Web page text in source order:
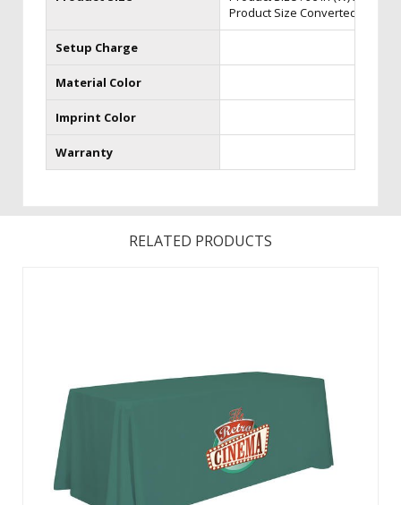
Product Size Converted to 6ft
Setup Charge
Material Color
Imprint Color
Warranty
RELATED PRODUCTS
Sit comfortably behind your table with this open back design
Sit comfortably behind your table Covers 3 sides of the
table with a 9.5 inches overhang in the back Easy access for
storage under table Flame retardant, premium polyester
poplin fabric Mac ...